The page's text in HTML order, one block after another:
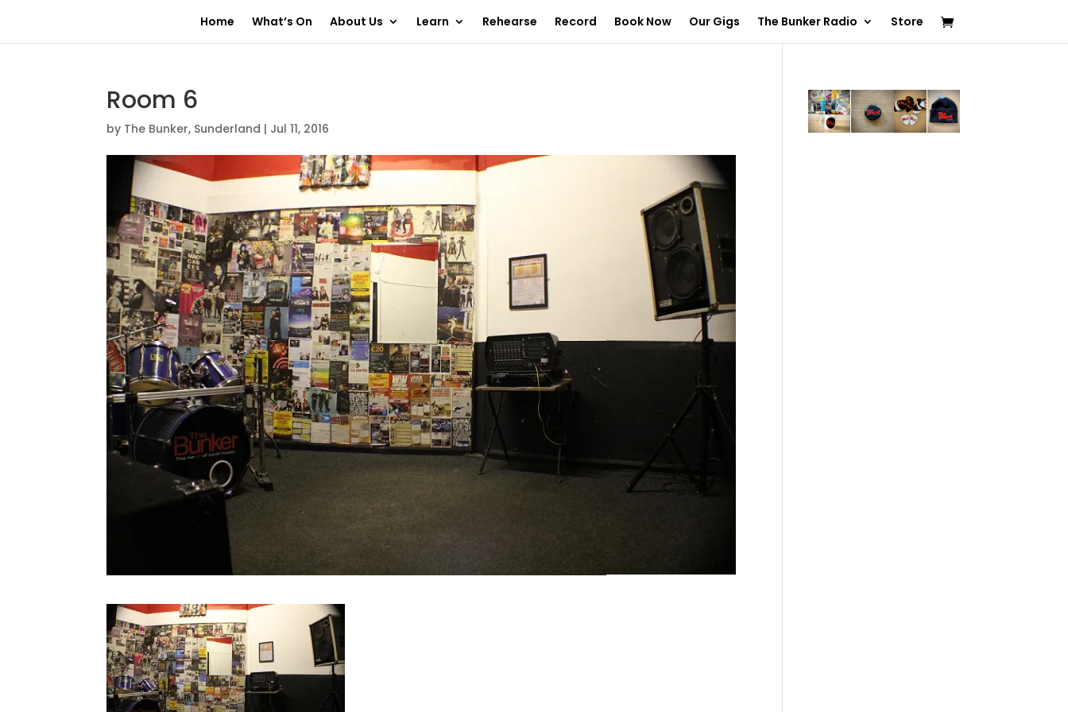
Home What’s On About Us Learn Rehearse Record Book Now Our Gigs The Bunker Radio Store
Room 6
by The Bunker, Sunderland | Jul 11, 2016